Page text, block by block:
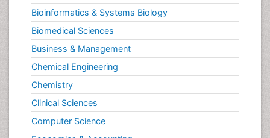
Bioinformatics & Systems Biology
Biomedical Sciences
Business & Management
Chemical Engineering
Chemistry
Clinical Sciences
Computer Science